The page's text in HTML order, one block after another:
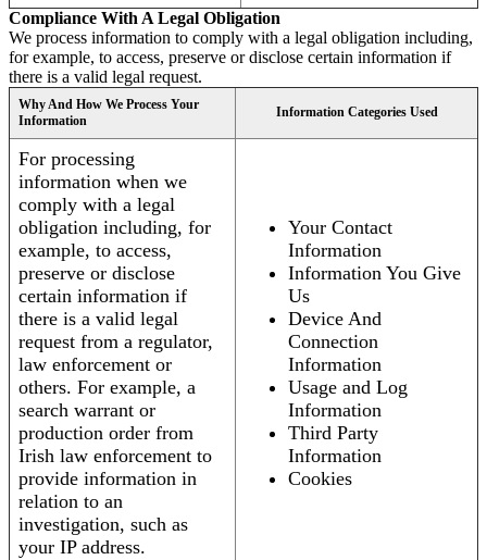
Compliance With A Legal Obligation
We process information to comply with a legal obligation including,
for example, to access, preserve or disclose certain information if
there is a valid legal request.
Why And How We Process Your
Information
Information Categories Used
For processing
information when we
comply with a legal
obligation including, for
example, to access,
preserve or disclose
certain information if
there is a valid legal
request from a regulator,
law enforcement or
others. For example, a
search warrant or
production order from
Irish law enforcement to
provide information in
relation to an
investigation, such as
your IP address.
Your Contact
Information
Information You Give
Us
Device And
Connection
Information
Usage and Log
Information
Third Party
Information
Cookies